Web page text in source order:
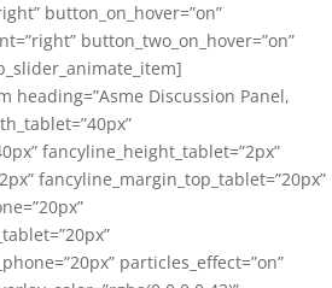
button_on_hover=”on”
button_two_on_hover=”on”
heading=”Asme Discussion Panel,
fancyline_height_tablet=”2px”
fancyline_margin_top_tablet=”20px”
particles_effect=”on”